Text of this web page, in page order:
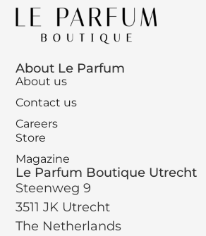
About Le Parfum
About us
Contact us
Careers
Store
Magazine
Le Parfum Boutique Utrecht
Steenweg 9
3511 JK Utrecht
The Netherlands